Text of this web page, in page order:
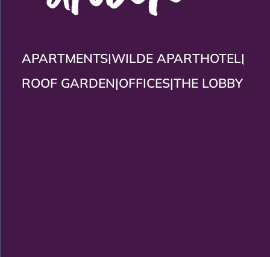
APARTMENTS|WILDE APARTHOTEL|
ROOF GARDEN|OFFICES|THE LOBBY